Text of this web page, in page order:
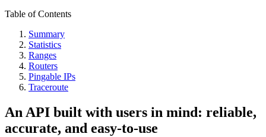
Table of Contents
Summary
Statistics
Ranges
Routers
Pingable IPs
Traceroute
An API built with users in mind: reliable,
accurate, and easy-to-use